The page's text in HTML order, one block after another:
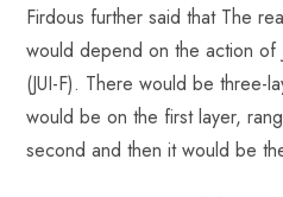
p
Firdous further said that The
would depend on the action of
(JUI-F). There would be three-
would be on the first layer,
second and then it would be